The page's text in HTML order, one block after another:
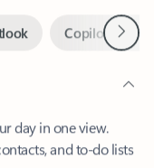
Copilot in
Next
and to-do lists